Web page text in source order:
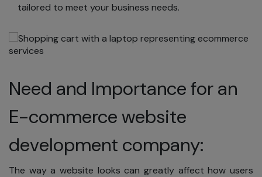
tailored to meet your business needs.
Need and Importance for an
E-commerce website
development company:
The way a website looks can greatly affect how users